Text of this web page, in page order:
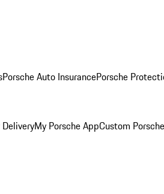
Porsche Auto InsurancePorsche
My Porsche AppCustom